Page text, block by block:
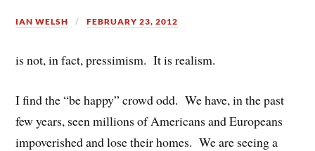
IAN WELSH FEBRUARY 23, 2012
is not, in fact, pressimism. It is realism.
I find the “be happy” crowd odd. We have, in the past
few years, seen millions of Americans and Europeans
impoverished and lose their homes. We are seeing a